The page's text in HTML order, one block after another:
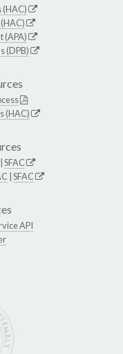
(HAC)
(APA)
(DPB)
(HAC)
SFAC
SFAC
API